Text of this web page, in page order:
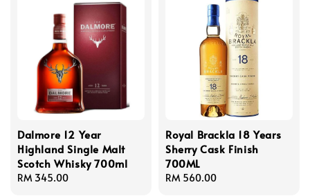
Dalmore 12 Year
Highland Single Malt
Scotch Whisky 700ml
Regular
RM 345.00
Royal Brackla 18 Years
Sherry Cask Finish
700ML
Regular
RM 560.00